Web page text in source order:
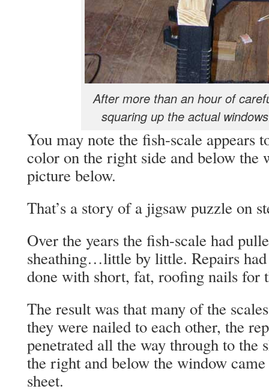
After more than an hour of
squaring up the actual
You may note the fish-scale appears
color on the right side and below the
picture below.
That’s a story of a jigsaw puzzle on
Over the years the fish-scale had
sheathing…little by little. Repairs had
done with short, fat, roofing nails for
The result was that many of the
they were nailed to each other, the
penetrated all the way through to the
the right and below the window
sheet.